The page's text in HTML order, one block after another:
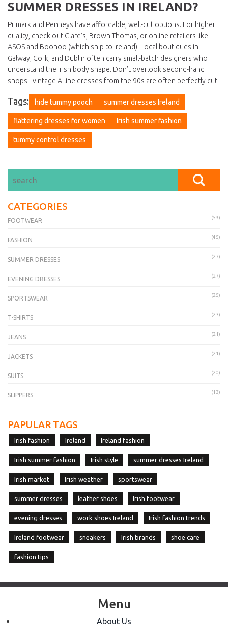
SUMMER DRESSES IN IRELAND?
Primark and Penneys have affordable, well-cut options. For higher
quality, check out Clare’s, Brown Thomas, or online retailers like
ASOS and Boohoo (which ship to Ireland). Local boutiques in
Galway, Cork, and Dublin often carry small-batch designers who
understand the Irish body shape. Don’t overlook second-hand
shops - vintage A-line dresses from the 90s are often perfectly cut.
Tags: hide tummy pooch summer dresses Ireland
flattering dresses for women Irish summer fashion
tummy control dresses
CATEGORIES
FOOTWEAR (59)
FASHION (45)
SUMMER DRESSES (27)
EVENING DRESSES (27)
SPORTSWEAR (25)
T-SHIRTS (23)
JEANS (21)
JACKETS (21)
SUITS (20)
SLIPPERS (13)
PAPULAR TAGS
Irish fashion Ireland Ireland fashion
Irish summer fashion Irish style summer dresses Ireland
Irish market Irish weather sportswear
summer dresses leather shoes Irish footwear
evening dresses work shoes Ireland Irish fashion trends
Ireland footwear sneakers Irish brands shoe care
fashion tips
Menu
About Us